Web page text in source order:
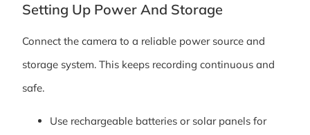
Setting Up Power And Storage
Connect the camera to a reliable power source and
storage system. This keeps recording continuous and
safe.
Use rechargeable batteries or solar panels for